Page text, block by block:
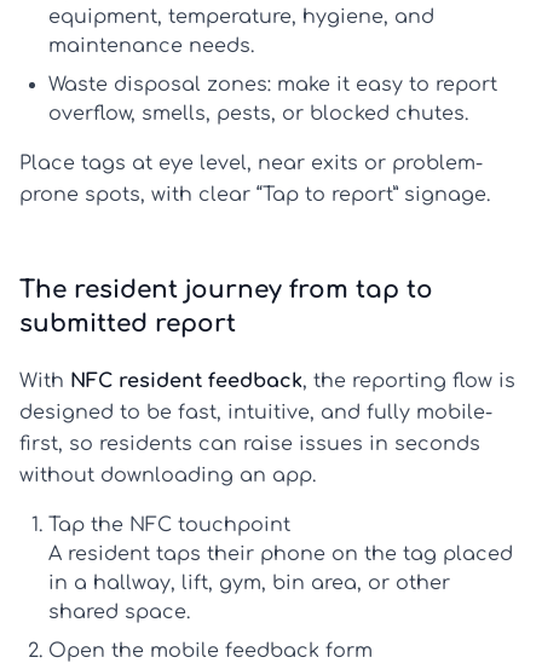
equipment, temperature, hygiene, and
maintenance needs.
Waste disposal zones: make it easy to report
overflow, smells, pests, or blocked chutes.
Place tags at eye level, near exits or problem-
prone spots, with clear “Tap to report” signage.
The resident journey from tap to
submitted report
With NFC resident feedback, the reporting flow is
designed to be fast, intuitive, and fully mobile-
first, so residents can raise issues in seconds
without downloading an app.
Tap the NFC touchpoint
A resident taps their phone on the tag placed
in a hallway, lift, gym, bin area, or other
shared space.
Open the mobile feedback form